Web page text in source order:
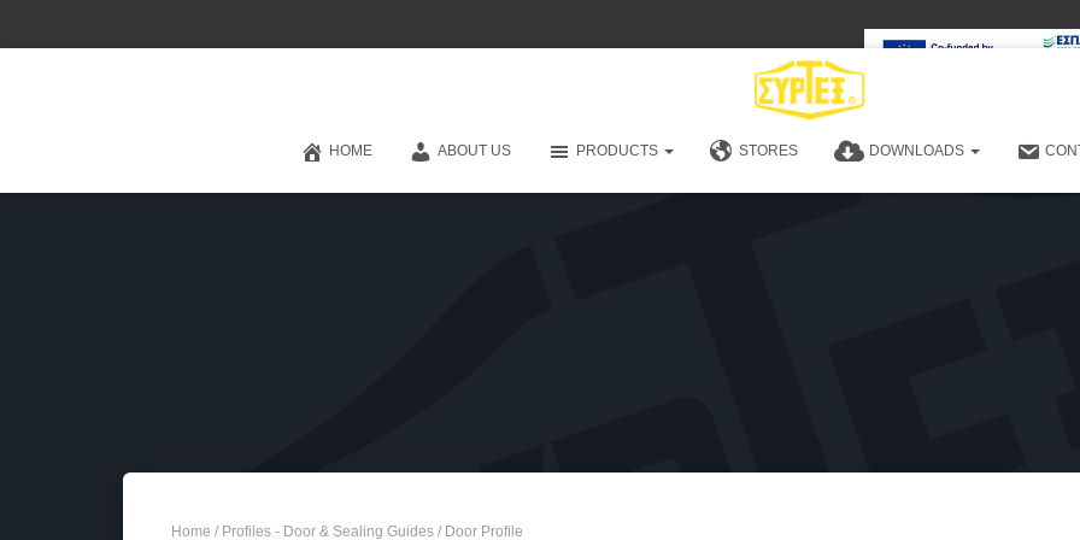
HOME ABOUT US PRODUCTS STORES DOWNLOADS
Home / Profiles - Door & Sealing Guides / Door Profile